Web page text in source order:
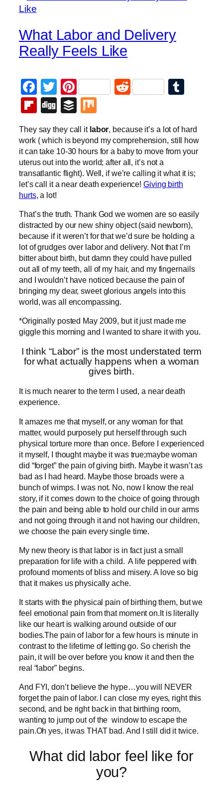
What Labor and Delivery
Really Feels Like
Facebook
Twitter
PinterestReddit
Flipboard
DiggBuffer
They say they call it labor, because it’s a lot of hard
work ( which is beyond my comprehension, still how
it can take 10-30 hours for a baby to move from your
uterus out into the world; after all, it’s not a
transatlantic flight). Well, if we’re calling it what it is;
let’s call it a near death experience!Giving birth
hurts, a lot!
That’s the truth. Thank God we women are so easily
distracted by our new shiny object (said newborn),
because if it weren’t for that we’d sure be holding a
lot of grudges over labor and delivery. Not that I’m
bitter about birth, but damn they could have pulled
out all of my teeth, all of my hair, and my fingernails
and I wouldn’t have noticed because the pain of
bringing my dear, sweet glorious angels into this
world, was all encompassing.
*Originally posted May 2009, but it just made me
giggle this morning and I wanted to share it with you.
I think “Labor” is the most understated term
for what actually happens when a woman
gives birth.
It is much nearer to the term I used, a near death
experience.
It amazes me that myself, or any woman for that
matter, would purposely put herself through such
physical torture more than once. Before I experienced
it myself, I thought maybe it was true;maybe woman
did “forget” the pain of giving birth. Maybe it wasn’t as
bad as I had heard. Maybe those broads were a
bunch of wimps. I was not. No, now I know the real
story, if it comes down to the choice of going through
the pain and being able to hold our child in our arms
and not going through it and not having our children,
we choose the pain every single time.
My new theory is that labor is in fact just a small
preparation for life with a child. A life peppered with
profound moments of bliss and misery. A love so big
that it makes us physically ache.
It starts with the physical pain of birthing them, but we
feel emotional pain from that moment on.It is literally
like our heart is walking around outside of our
bodies.The pain of labor for a few hours is minute in
contrast to the lifetime of letting go. So cherish the
pain, it will be over before you know it and then the
real “labor” begins.
And FYI, don’t believe the hype…you will NEVER
forget the pain of labor. I can close my eyes, right this
second, and be right back in that birthing room,
wanting to jump out of the window to escape the
pain.Oh yes, it was THAT bad. And I still did it twice.
What did labor feel like for
you?